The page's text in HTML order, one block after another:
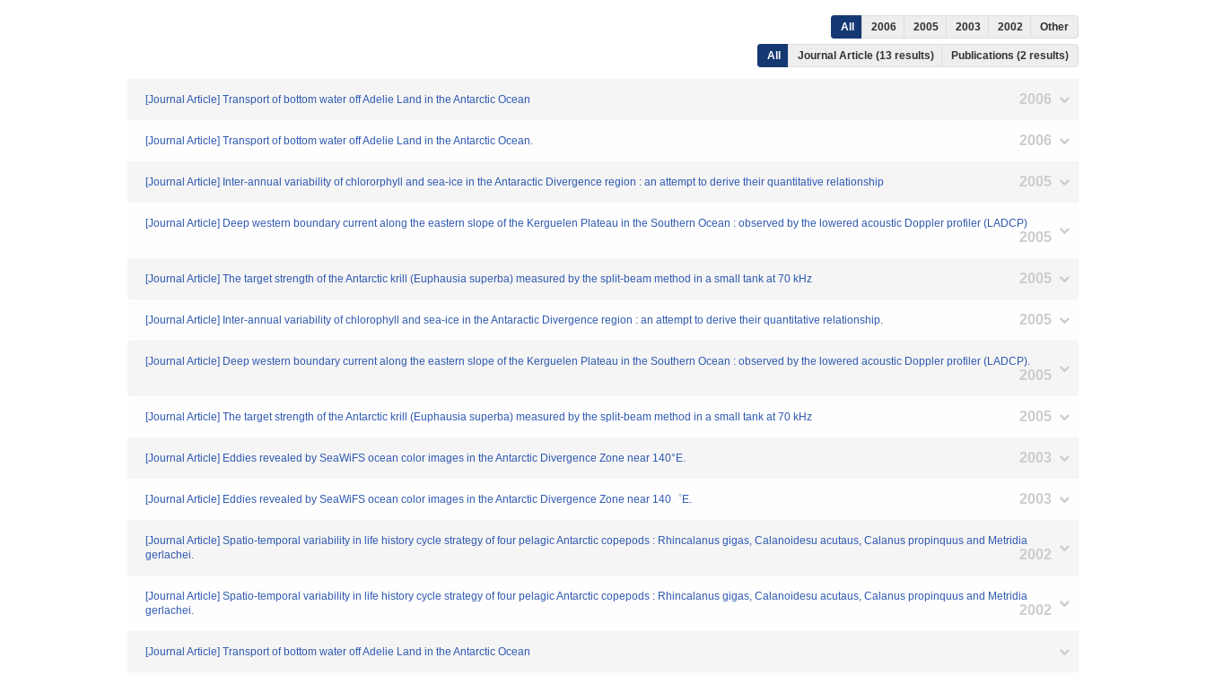
All 2006 2005 2003 2002 Other
All Journal Article (13 results) Publications (2 results)
[Journal Article] Transport of bottom water off Adelie Land in the Antarctic Ocean 2006
[Journal Article] Transport of bottom water off Adelie Land in the Antarctic Ocean. 2006
[Journal Article] Inter-annual variability of chlororphyll and sea-ice in the Antaractic Divergence region : an attempt to derive their quantitative relationship 2005
[Journal Article] Deep western boundary current along the eastern slope of the Kerguelen Plateau in the Southern Ocean : observed by the lowered acoustic Doppler profiler (LADCP)
2005
[Journal Article] The target strength of the Antarctic krill (Euphausia superba) measured by the split-beam method in a small tank at 70 kHz 2005
[Journal Article] Inter-annual variability of chlorophyll and sea-ice in the Antaractic Divergence region : an attempt to derive their quantitative relationship. 2005
[Journal Article] Deep western boundary current along the eastern slope of the Kerguelen Plateau in the Southern Ocean : observed by the lowered acoustic Doppler profiler (LADCP).
2005
[Journal Article] The target strength of the Antarctic krill (Euphausia superba) measured by the split-beam method in a small tank at 70 kHz 2005
[Journal Article] Eddies revealed by SeaWiFS ocean color images in the Antarctic Divergence Zone near 140°E. 2003
[Journal Article] Eddies revealed by SeaWiFS ocean color images in the Antarctic Divergence Zone near 140゜E. 2003
[Journal Article] Spatio-temporal variability in life history cycle strategy of four pelagic Antarctic copepods : Rhincalanus gigas, Calanoidesu acutaus, Calanus propinquus and Metridia
gerlachei.
2002
[Journal Article] Spatio-temporal variability in life history cycle strategy of four pelagic Antarctic copepods : Rhincalanus gigas, Calanoidesu acutaus, Calanus propinquus and Metridia
gerlachei.
2002
[Journal Article] Transport of bottom water off Adelie Land in the Antarctic Ocean